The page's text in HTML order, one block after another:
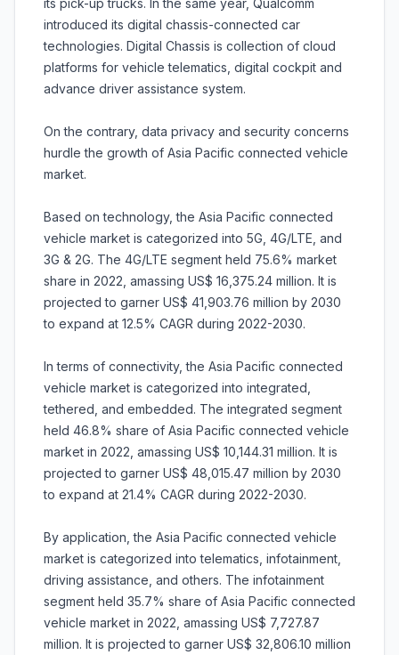
its pick-up trucks. In the same year, Qualcomm
introduced its digital chassis-connected car
technologies. Digital Chassis is collection of cloud
platforms for vehicle telematics, digital cockpit and
advance driver assistance system.
On the contrary, data privacy and security concerns
hurdle the growth of Asia Pacific connected vehicle
market.
Based on technology, the Asia Pacific connected
vehicle market is categorized into 5G, 4G/LTE, and
3G & 2G. The 4G/LTE segment held 75.6% market
share in 2022, amassing US$ 16,375.24 million. It is
projected to garner US$ 41,903.76 million by 2030
to expand at 12.5% CAGR during 2022-2030.
In terms of connectivity, the Asia Pacific connected
vehicle market is categorized into integrated,
tethered, and embedded. The integrated segment
held 46.8% share of Asia Pacific connected vehicle
market in 2022, amassing US$ 10,144.31 million. It is
projected to garner US$ 48,015.47 million by 2030
to expand at 21.4% CAGR during 2022-2030.
By application, the Asia Pacific connected vehicle
market is categorized into telematics, infotainment,
driving assistance, and others. The infotainment
segment held 35.7% share of Asia Pacific connected
vehicle market in 2022, amassing US$ 7,727.87
million. It is projected to garner US$ 32,806.10 million